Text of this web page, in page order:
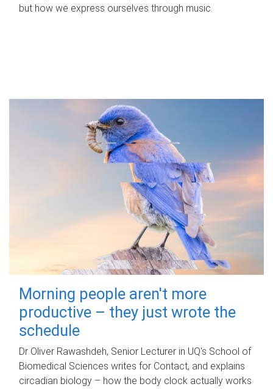
but how we express ourselves through music.
Morning people aren't more
productive – they just wrote the
schedule
Dr Oliver Rawashdeh, Senior Lecturer in UQ's School of
Biomedical Sciences writes for Contact, and explains
circadian biology – how the body clock actually works